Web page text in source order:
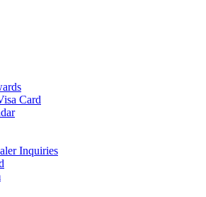
Card
Inquiries